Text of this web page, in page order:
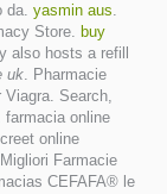
da. yasmin aus.
Store. buy
also hosts a refill
uk. Pharmacie
Search,
farmacia online
online
Farmacie
CEFAFA® le